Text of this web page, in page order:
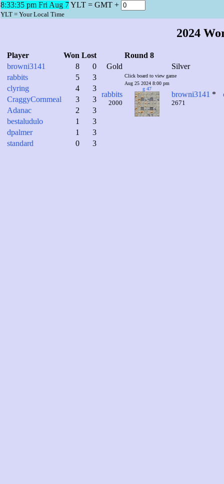
8:33:36 pm Fri Aug 7YLT = GMT +
YLT = Your Local Time
2024
Player Won Lost
browni3141
8
0
rabbits
5
3
clyring
4
3
CraggyCornmeal
3
3
Adanac
2
3
bestaludulo
1
3
dpalmer
1
3
standard
0 3
Round 8
Gold
Silver
Click board to view game
rabbits
2000
Aug 25 2024 8:00 pm
g 47
browni3141 *
2671